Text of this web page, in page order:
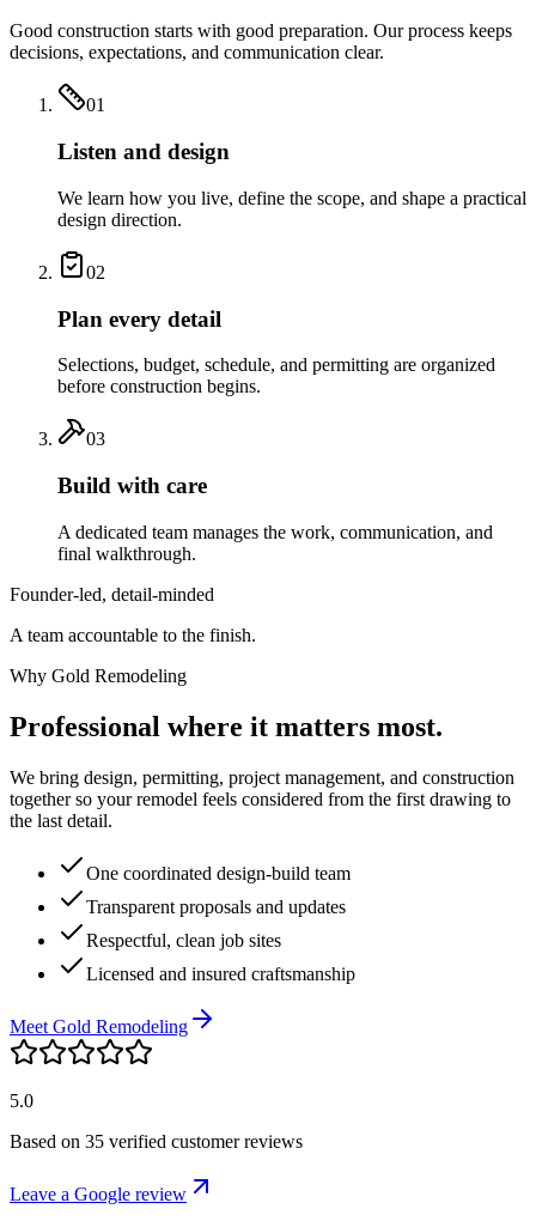
Good construction starts with good preparation. Our process keeps
decisions, expectations, and communication clear.
01
Listen and design
We learn how you live, define the scope, and shape a practical
design direction.
02
Plan every detail
Selections, budget, schedule, and permitting are organized
before construction begins.
03
Build with care
A dedicated team manages the work, communication, and
final walkthrough.
Founder-led, detail-minded
A team accountable to the finish.
Why Gold Remodeling
Professional where it matters most.
We bring design, permitting, project management, and construction
together so your remodel feels considered from the first drawing to
the last detail.
One coordinated design-build team
Transparent proposals and updates
Respectful, clean job sites
Licensed and insured craftsmanship
Meet Gold Remodeling
5.0
Based on 35 verified customer reviews
Leave a Google review